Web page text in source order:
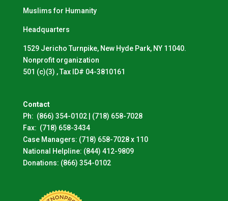
Muslims for Humanity
Headquarters
1529 Jericho Turnpike, New Hyde Park, NY 11040.
Nonprofit organization
501 (c)(3) , Tax ID# 04-3810161
Contact
Ph: (866) 354-0102| (718) 658-7028
Fax: (718) 658-3434
Case Managers: (718) 658-7028 x 110
National Helpline: (844) 412-9809
Donations: (866) 354-0102